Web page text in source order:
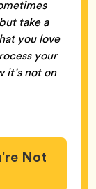
take a
you love
your
it’s not on
Not